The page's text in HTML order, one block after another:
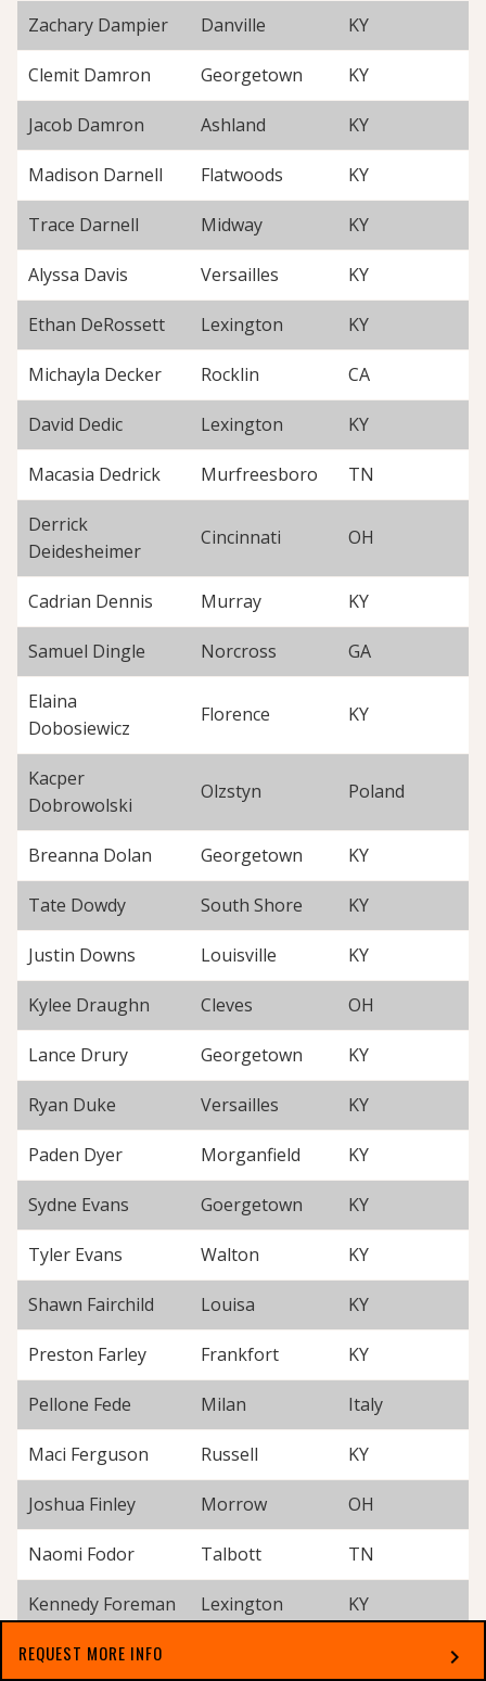
Zachary Dampier Danville KY
Clemit Damron Georgetown KY
Jacob Damron Ashland KY
Madison Darnell Flatwoods KY
Trace Darnell Midway KY
Alyssa Davis Versailles KY
Ethan DeRossett Lexington KY
Michayla Decker Rocklin CA
David Dedic Lexington KY
Macasia Dedrick Murfreesboro TN
Derrick
Deidesheimer
Cincinnati OH
Cadrian Dennis Murray KY
Samuel Dingle Norcross GA
Elaina
Dobosiewicz
Florence KY
Kacper
Dobrowolski
Olzstyn Poland
Breanna Dolan Georgetown KY
Tate Dowdy South Shore KY
Justin Downs Louisville KY
Kylee Draughn Cleves OH
Lance Drury Georgetown KY
Ryan Duke Versailles KY
Paden Dyer Morganfield KY
Sydne Evans Goergetown KY
Tyler Evans Walton KY
Shawn Fairchild Louisa KY
Preston Farley Frankfort KY
Pellone Fede Milan Italy
Maci Ferguson Russell KY
Joshua Finley Morrow OH
Naomi Fodor Talbott TN
Kennedy Foreman Lexington KY
Karol Forish
REQUEST MORE INFO chevron_right